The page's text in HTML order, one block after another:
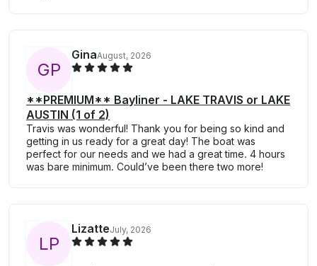
GP
GinaAugust, 2026
**PREMIUM** Bayliner - LAKE TRAVIS or LAKE
AUSTIN (1 of 2)
Travis was wonderful! Thank you for being so kind and
getting in us ready for a great day! The boat was
perfect for our needs and we had a great time. 4 hours
was bare minimum. Could’ve been there two more!
LP
LizatteJuly, 2026